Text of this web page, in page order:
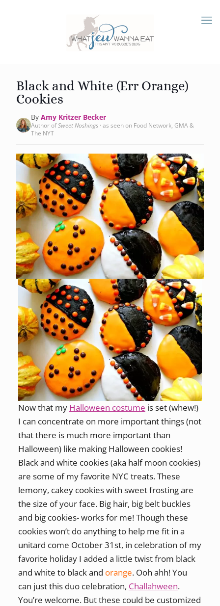
Black and White (Err Orange)
Cookies
By Amy Kritzer Becker
Author ofSweet Noshings · as seen on Food Network, GMA &
The NYT
Now that my Halloween costume is set (whew!)
I can concentrate on more important things (not
that there is much more important than
Halloween) like making Halloween cookies!
Black and white cookies (aka half moon cookies)
are some of my favorite NYC treats. These
lemony, cakey cookies with sweet frosting are
the size of your face. Big hair, big belt buckles
and big cookies- works for me! Though these
cookies won’t do anything to help me fit in a
unitard come October 31st, in celebration of my
favorite holiday I added a little twist from black
and white to black and orange. Ooh ahh! You
can just this duo celebration, Challahween.
You’re welcome. But these could be customized